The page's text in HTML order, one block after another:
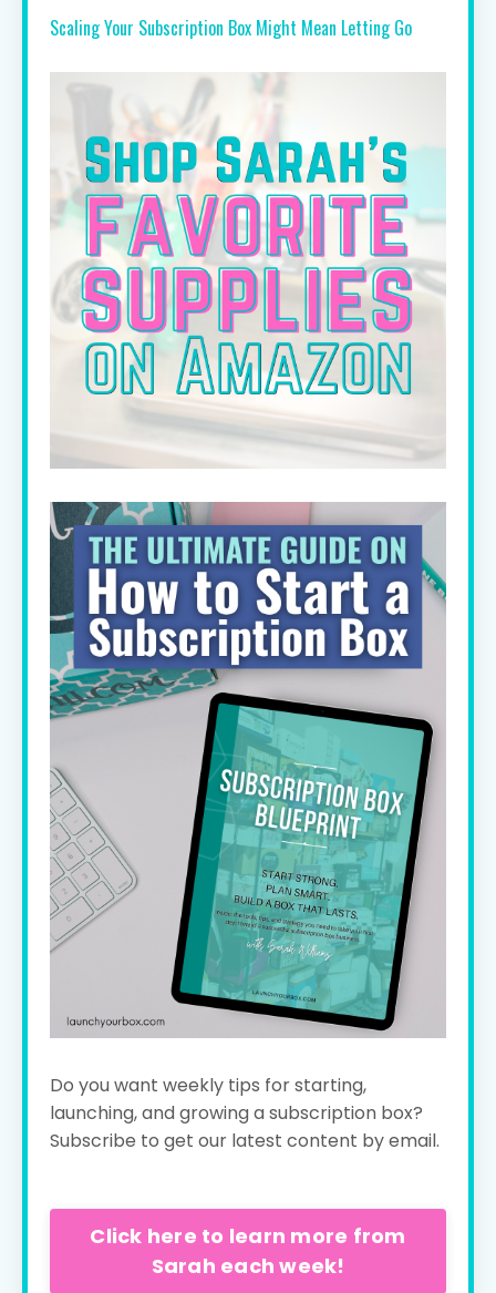
Scaling Your Subscription Box Might Mean Letting Go
Do you want weekly tips for starting,
launching, and growing a subscription box?
Subscribe to get our latest content by email.
Click here to learn more from
Sarah each week!